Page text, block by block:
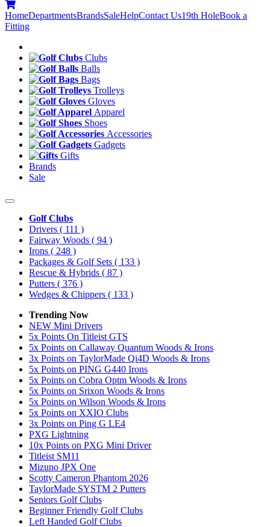
HomeDepartmentsBrandsSaleHelpContact Us19th HoleBook a
Fitting
Clubs
Balls
Bags
Trolleys
Gloves
Apparel
Shoes
Accessories
Gadgets
Gifts
Brands
Sale
Golf Clubs
Drivers ( 111 )
Fairway Woods ( 94 )
Irons ( 248 )
Packages & Golf Sets ( 133 )
Rescue & Hybrids ( 87 )
Putters ( 376 )
Wedges & Chippers ( 133 )
Trending Now
NEW Mini Drivers
5x Points On Titleist GTS
5x Points on Callaway Quantum Woods & Irons
3x Points on TaylorMade Qi4D Woods & Irons
5x Points on PING G440 Irons
5x Points on Cobra Optm Woods & Irons
5x Points on Srixon Woods & Irons
5x Points on Wilson Woods & Irons
5x Points on XXIO Clubs
3x Points on Ping G LE4
PXG Lightning
10x Points on PXG Mini Driver
Titleist SM11
Mizuno JPX One
Scotty Cameron Phantom 2026
TaylorMade SYSTM 2 Putters
Seniors Golf Clubs
Beginner Friendly Golf Clubs
Left Handed Golf Clubs